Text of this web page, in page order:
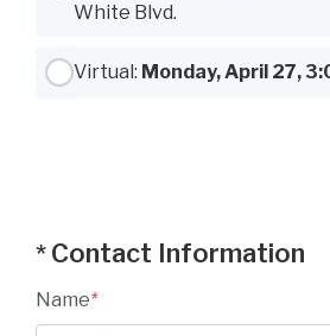
White Blvd.
Virtual: Monday, April 27,
* Contact Information
Name*